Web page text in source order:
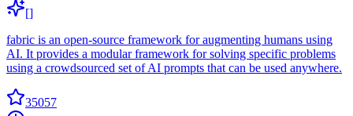
[]
fabric is an open-source framework for augmenting humans using
AI. It provides a modular framework for solving specific problems
using a crowdsourced set of AI prompts that can be used anywhere.
35057